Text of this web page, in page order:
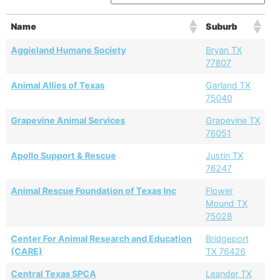
Name Suburb
Aggieland Humane Society
Bryan TX
77807
Animal Allies of Texas
Garland TX
75040
Grapevine Animal Services
Grapevine TX
76051
Apollo Support & Rescue
Justin TX
76247
Animal Rescue Foundation of Texas Inc
Flower
Mound TX
75028
Center For Animal Research and Education
(CARE)
Bridgeport
TX 76426
Central Texas SPCA
Leander TX